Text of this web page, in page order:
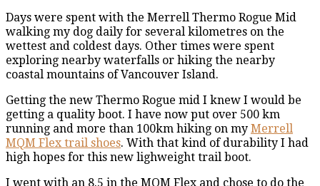
Days were spent with the Merrell Thermo Rogue Mid
walking my dog daily for several kilometres on the
wettest and coldest days. Other times were spent
exploring nearby waterfalls or hiking the nearby
coastal mountains of Vancouver Island.
Getting the new Thermo Rogue mid I knew I would be
getting a quality boot. I have now put over 500 km
running and more than 100km hiking on my Merrell
MQM Flex trail shoes. With that kind of durability I had
high hopes for this new lighweight trail boot.
I went with an 8.5 in the MQM Flex and chose to do the